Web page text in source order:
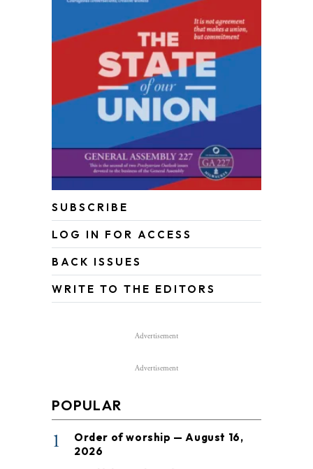
SUBSCRIBE
LOG IN FOR ACCESS
BACK ISSUES
WRITE TO THE EDITORS
Advertisement
Advertisement
POPULAR
1
Order of worship — August 16,
2026